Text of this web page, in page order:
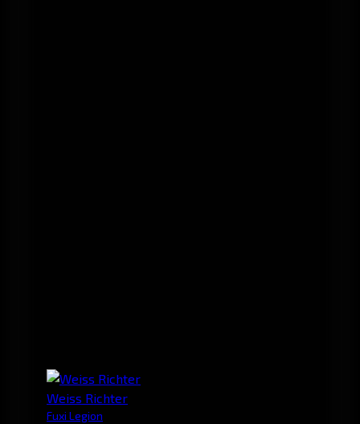
Weiss Richter
Fuxi Legion